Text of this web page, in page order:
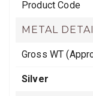
Product Code
METAL
Gross WT
Silver